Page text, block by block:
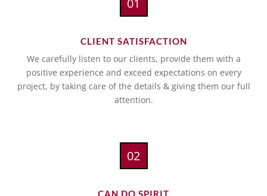
01
CLIENT SATISFACTION
We carefully listen to our clients, provide them with a
positive experience and exceed expectations on every
project, by taking care of the details & giving them our full
attention.
02
CAN DO SPIRIT